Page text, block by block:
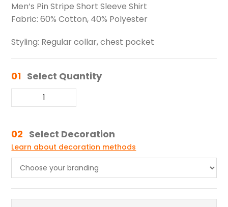
Men’s Pin Stripe Short Sleeve Shirt
Fabric: 60% Cotton, 40% Polyester
Styling: Regular collar, chest pocket
01 Select Quantity
02 Select Decoration
Learn about decoration methods